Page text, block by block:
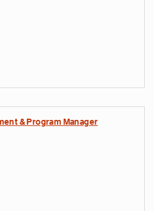
& Program Manager